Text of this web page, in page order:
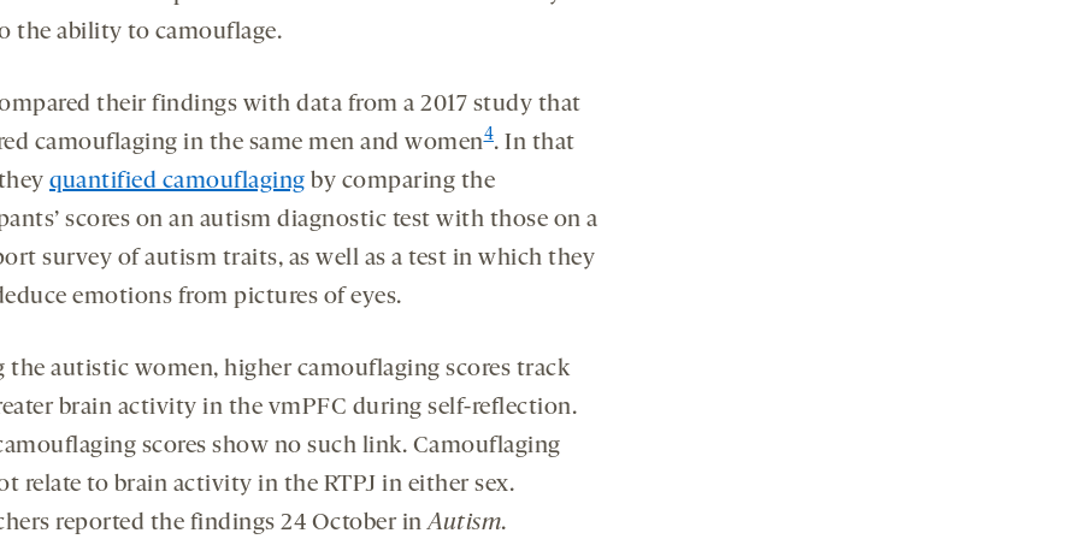
the ability to camouflage.
their findings with data from a 2017 study that
camouflaging in the same men and women4. In that
quantified camouflaging by comparing the
scores on an autism diagnostic test with those on a
survey of autism traits, as well as a test in which they
emotions from pictures of eyes.
the autistic women, higher camouflaging scores track
brain activity in the vmPFC during self-reflection.
scores show no such link. Camouflaging
relate to brain activity in the RTPJ in either sex.
reported the findings 24 October inAutism.